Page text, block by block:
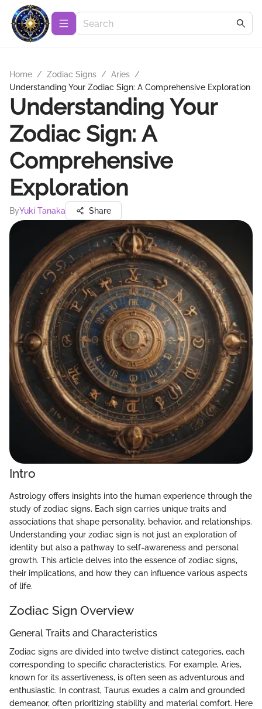
Home / Zodiac Signs / Aries /
Understanding Your Zodiac Sign: A Comprehensive Exploration
Understanding Your
Zodiac Sign: A
Comprehensive
Exploration
ByYuki Tanaka Share
Intro
Astrology offers insights into the human experience through the
study of zodiac signs. Each sign carries unique traits and
associations that shape personality, behavior, and relationships.
Understanding your zodiac sign is not just an exploration of
identity but also a pathway to self-awareness and personal
growth. This article delves into the essence of zodiac signs,
their implications, and how they can influence various aspects
of life.
Zodiac Sign Overview
General Traits and Characteristics
Zodiac signs are divided into twelve distinct categories, each
corresponding to specific characteristics. For example, Aries,
known for its assertiveness, is often seen as adventurous and
enthusiastic. In contrast, Taurus exudes a calm and grounded
demeanor, often prioritizing stability and material comfort. Here